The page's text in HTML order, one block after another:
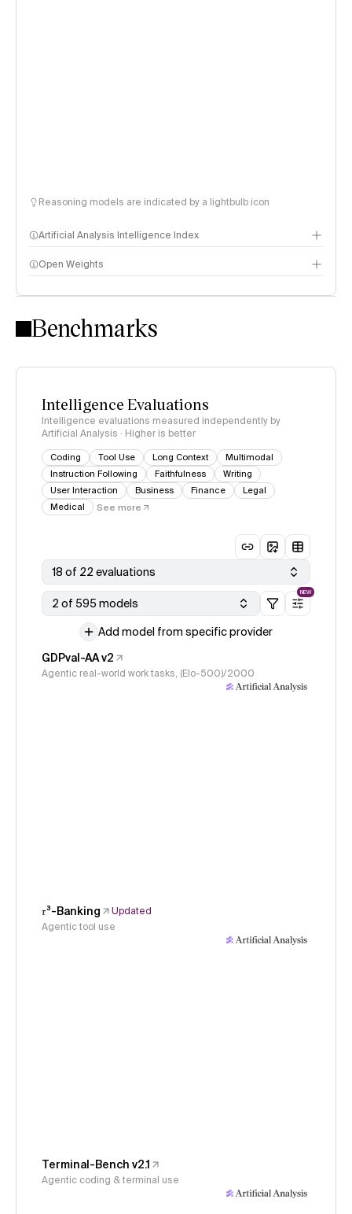
Reasoning models are indicated by a lightbulb icon
Artificial Analysis Intelligence Index
Intelligence Index methodology
Open Weights
Benchmarks
Intelligence Evaluations
Intelligence evaluations measured independently by
Artificial Analysis · Higher is better
Coding Tool Use Long Context
Multimodal
Instruction Following
Faithfulness
Writing
User Interaction
Business Finance
Legal
Medical
See more
18 of 22 evaluations
2 of 595 models
NEW
Add model from specific provider
GDPval-AA v2
Agentic real-world work tasks, (Elo-500)/2000
𝜏³-Banking
Updated
Agentic tool use
Terminal-Bench v2.1
Agentic coding & terminal use